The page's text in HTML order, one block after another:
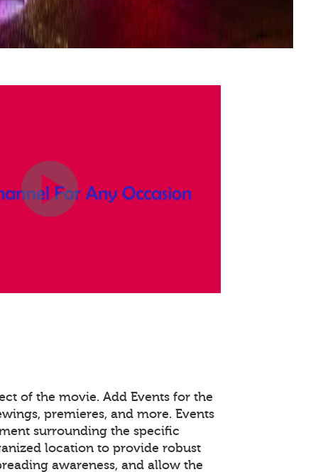
of the movie. Add Events for the
premieres, and more. Events
surrounding the specific
location to provide robust
awareness, and allow the